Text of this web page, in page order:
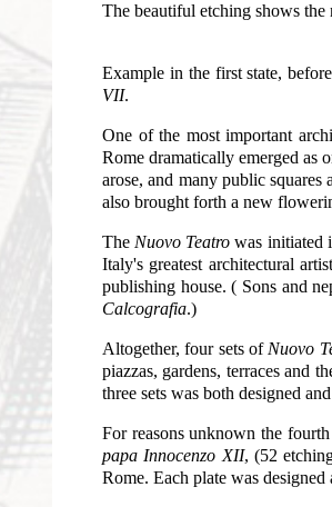
The beautiful etching shows
Example in the first state,
VII.
One of the most important
Rome dramatically emerged as
arose, and many public
also brought forth a new
The Nuovo Teatro was initiated
Italy's greatest architectural
publishing house. ( Sons and
Calcografia.)
Altogether, four sets of Nuovo
piazzas, gardens, terraces and
three sets was both designed
For reasons unknown the
papa Innocenzo XII, (52
Rome. Each plate was